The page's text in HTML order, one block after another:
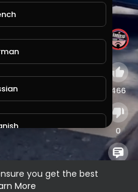
you get the best
More
#losangeles
466
0